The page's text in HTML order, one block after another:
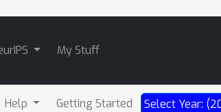
My Stuff
Help Getting Started Select Year: